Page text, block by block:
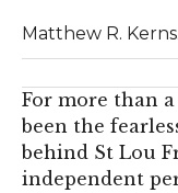
Matthew R.
For more than a
been the
behind St Lou
independent